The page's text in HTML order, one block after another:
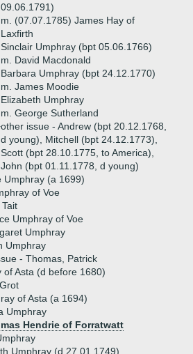
09.06.1791)
m. (07.07.1785) James Hay of
Laxfirth
Sinclair Umphray (bpt 05.06.1766)
m. David Macdonald
Barbara Umphray (bpt 24.12.1770)
m. James Moodie
Elizabeth Umphray
m. George Sutherland
other issue - Andrew (bpt 20.12.1768,
d young), Mitchell (bpt 24.12.1773),
Scott (bpt 28.10.1775, to America),
John (bpt 01.11.1778, d young)
Umphray (a 1699)
of Voe
Umphray of Voe
Umphray
Umphray
- Thomas, Patrick
of Asta (d before 1680)
of Asta (a 1694)
Umphray
Hendrie of Forratwatt
Umphray (d 27.01.1749)